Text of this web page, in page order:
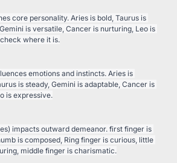
core personality. Aries is bold, Taurus is
is versatile, Cancer is nurturing, Leo is
where it is.
emotions and instincts. Aries is
is steady, Gemini is adaptable, Cancer is
is expressive.
impacts outward demeanor. first finger is
is composed, Ring finger is curious, little
middle finger is charismatic.